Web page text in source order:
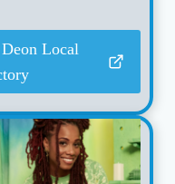
Local